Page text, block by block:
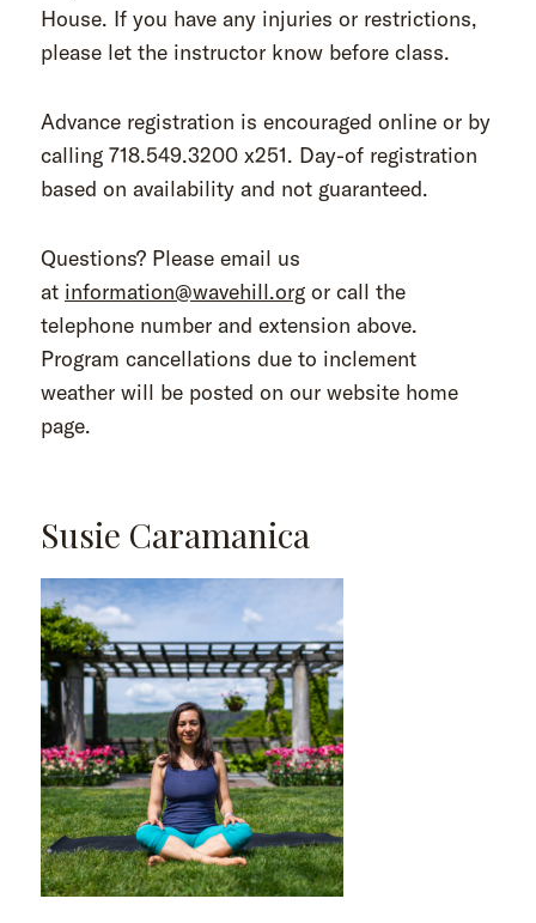
House. If you have any injuries or restrictions,
please let the instructor know before class.
Advance registration is encouraged online or by
calling 718.549.3200 x251. Day-of registration
based on availability and not guaranteed.
Questions? Please email us
at information@wavehill.org or call the
telephone number and extension above.
Program cancellations due to inclement
weather will be posted on our website home
page.
Susie Caramanica